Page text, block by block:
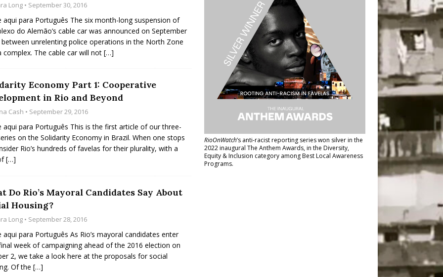
Long • September 30, 2016
aqui para Português The six month-long suspension of
do Alemão’s cable car was announced on September
between unrelenting police operations in the North Zone
complex. The cable car will not […]
Economy Part 1: Cooperative
in Rio and Beyond
Cash • September 29, 2016
aqui para Português This is the first article of our three-
on the Solidarity Economy in Brazil. When one stops
Rio’s hundreds of favelas for their plurality, with a
[…]
Do Rio’s Mayoral Candidates Say About
Housing?
Long • September 28, 2016
aqui para Português As Rio’s mayoral candidates enter
week of campaigning ahead of the 2016 election on
2, we take a look here at the proposals for social
Of the […]
RioOnWatch’s anti-racist reporting serieswon silver in the
2022 inaugural The Anthem Awards, in the Diversity,
Equity & Inclusion category among Best Local Awareness
Programs.